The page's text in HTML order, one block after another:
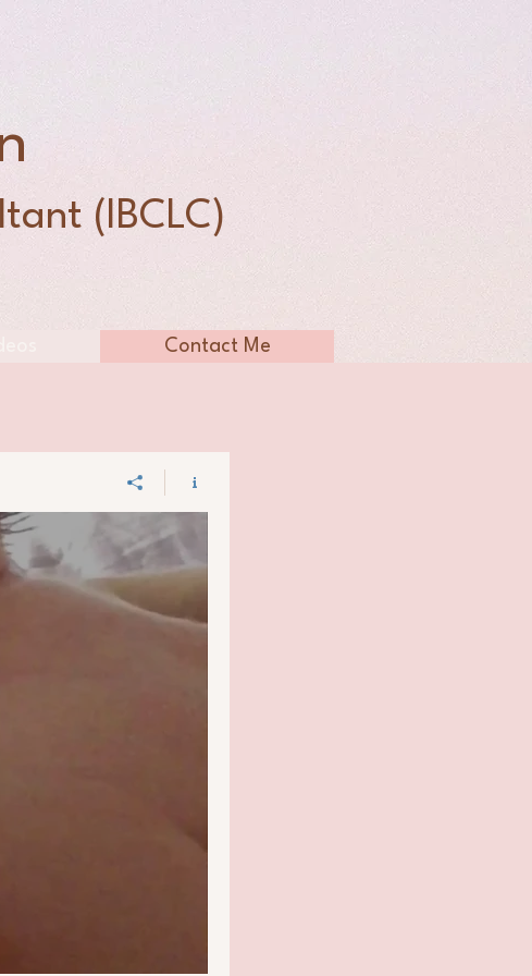
(IBCLC)
Contact Me